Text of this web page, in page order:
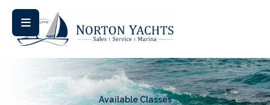
Available Classes